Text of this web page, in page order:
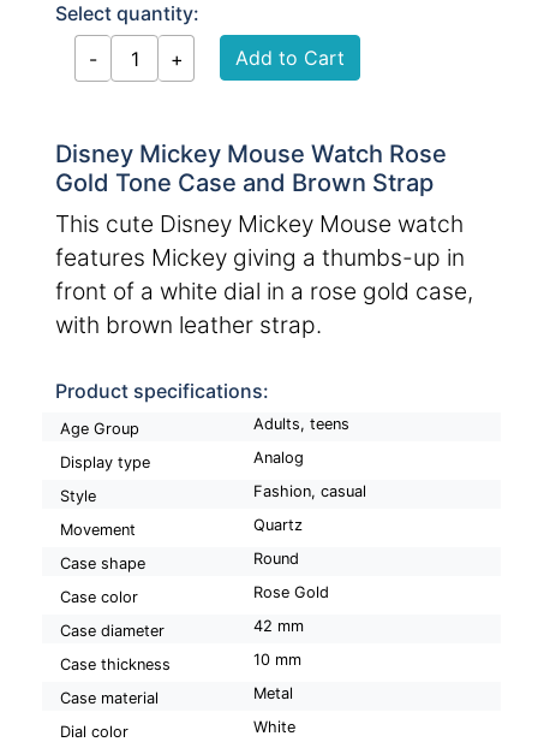
Select quantity:
Disney Mickey Mouse Watch Rose
Gold Tone Case and Brown Strap
This cute Disney Mickey Mouse watch
features Mickey giving a thumbs-up in
front of a white dial in a rose gold case,
with brown leather strap.
Product specifications:
Age Group Adults, teens
Display type Analog
Style Fashion, casual
Movement Quartz
Case shape Round
Case color Rose Gold
Case diameter 42 mm
Case thickness 10 mm
Case material Metal
Dial color White